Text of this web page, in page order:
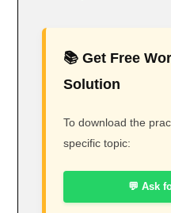
📚 Get Free
Solution
To download the
specific topic:
💬 Ask